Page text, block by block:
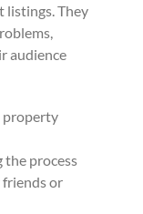
listings. They
audience
property
the process
friends or